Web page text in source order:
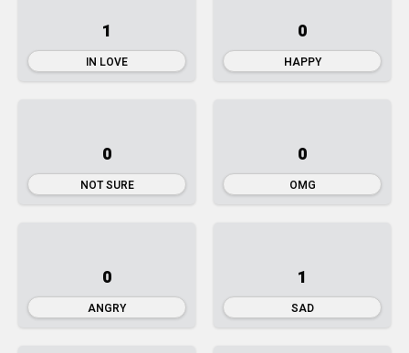
1
IN LOVE
0
HAPPY
0
NOT SURE
0
OMG
0
ANGRY
1
SAD